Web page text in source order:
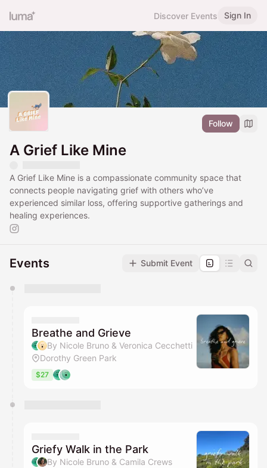
Discover Events Sign In
Follow
A Grief Like Mine
A Grief Like Mine is a compassionate community space that
connects people navigating grief with others who’ve
experienced similar loss, offering supportive gatherings and
healing experiences.
Events Submit Event
They will show up on the schedule once approved
Breathe and Grieve
By Nicole Bruno & Veronica Cecchetti
Dorothy Green Park
$27
Griefy Walk in the Park
By Nicole Bruno & Camila Crews